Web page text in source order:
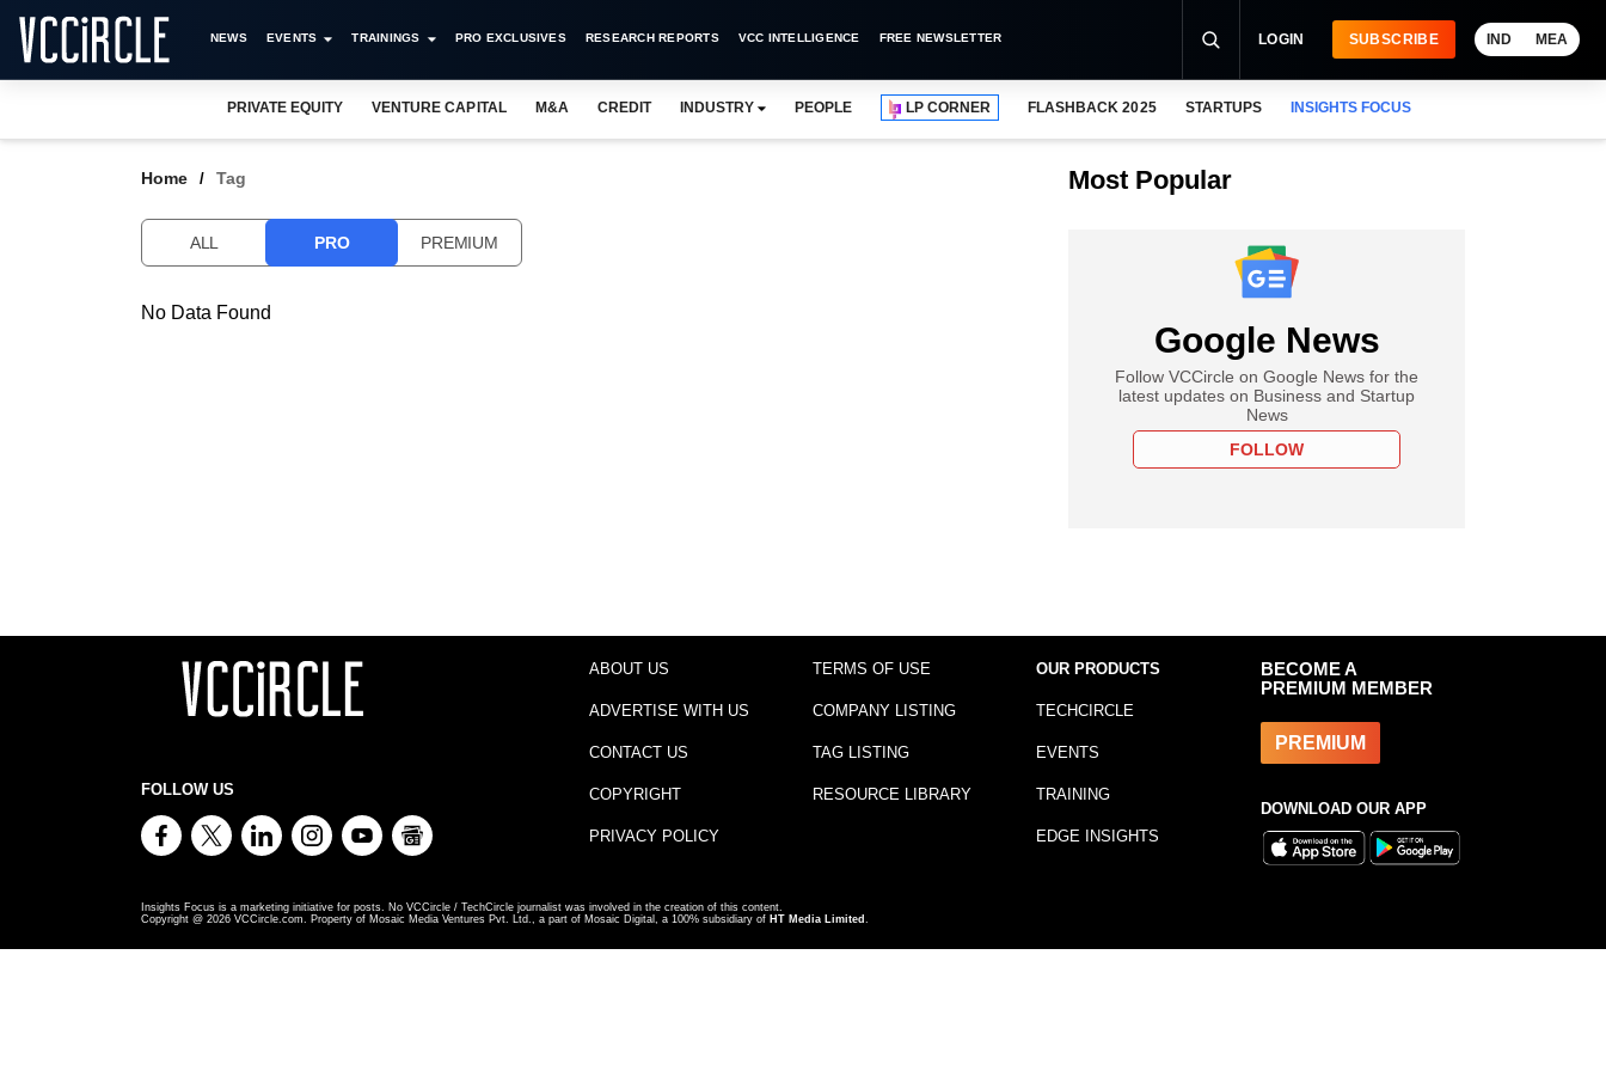
NEWS EVENTS TRAININGS PRO EXCLUSIVES RESEARCH REPORTS VCC INTELLIGENCE FREE NEWSLETTER LOGIN SUBSCRIBE IND MEA
PRIVATE EQUITY VENTURE CAPITAL M&A CREDIT INDUSTRY PEOPLE LP CORNER FLASHBACK 2025 STARTUPS INSIGHTS FOCUS
Home Tag
ALL PRO PREMIUM
No Data Found
Most Popular
Google News
Follow VCCircle on Google News for the
latest updates on Business and Startup
News
FOLLOW
FOLLOW US
ABOUT US
ADVERTISE WITH US
CONTACT US
COPYRIGHT
PRIVACY POLICY
TERMS OF USE
COMPANY LISTING
TAG LISTING
RESOURCE LIBRARY
OUR PRODUCTS
TECHCIRCLE
EVENTS
TRAINING
EDGE INSIGHTS
BECOME A
PREMIUM MEMBER
PREMIUM
DOWNLOAD OUR APP
Insights Focus is a marketing initiative for posts. No VCCircle / TechCircle journalist was involved in the creation of this content.
Copyright @ 2026 VCCircle.com. Property of Mosaic Media Ventures Pvt. Ltd., a part of Mosaic Digital, a 100% subsidiary of HT Media Limited .